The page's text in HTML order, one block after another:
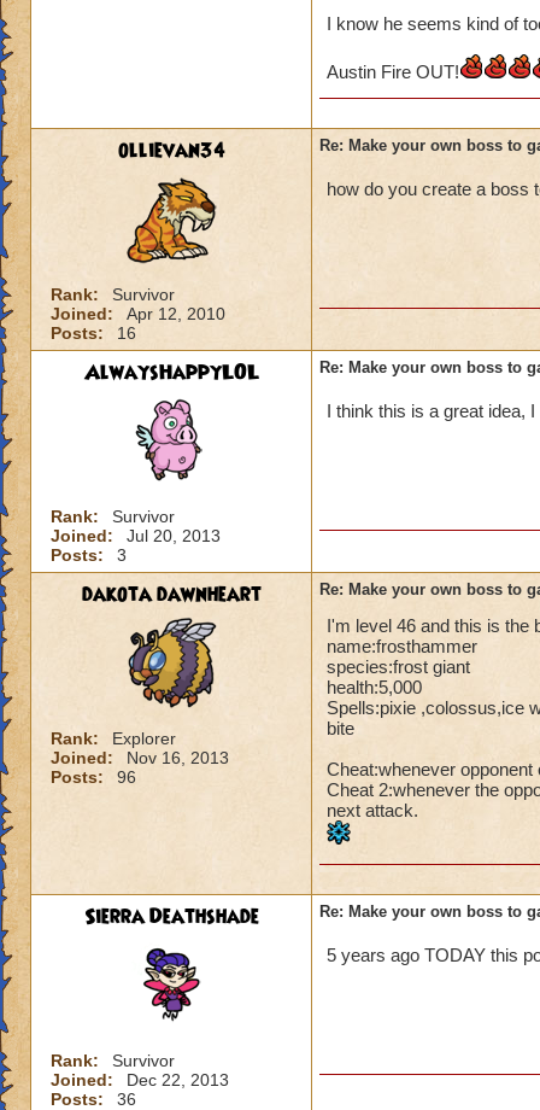
I know he seems kind of
Austin Fire OUT!
ollievan34
Rank:
Survivor
Joined:
Apr 12, 2010
Posts:
16
Re: Make your own boss to
how do you create a boss
AlwaysHappyLOL
Rank:
Survivor
Joined:
Jul 20, 2013
Posts:
3
Re: Make your own boss to
I think this is a great idea,
dakota dawnheart
Rank:
Explorer
Joined:
Nov 16, 2013
Posts:
96
Re: Make your own boss to
I'm level 46 and this is the
name:frosthammer
species:frost giant
health:5,000
Spells:pixie ,colossus,ice
bite
Cheat:whenever
Cheat 2:whenever the
next attack.
Sierra Deathshade
Rank:
Survivor
Joined:
Dec 22, 2013
Posts:
36
Re: Make your own boss to
5 years ago TODAY this